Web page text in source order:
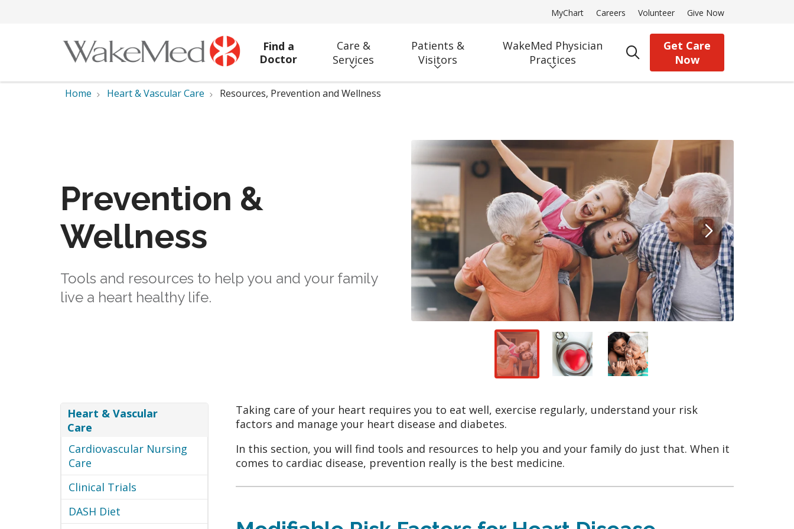
MyChart Careers Volunteer Give Now
Find a
Doctor
Care &
Services
Patients &
Visitors
WakeMed Physician
Practices
search
Get Care
Now
Home Heart & Vascular Care Resources, Prevention and Wellness
Prevention &
Wellness
Tools and resources to help you and your family
live a heart healthy life.
Heart & Vascular
Care
Cardiovascular Nursing
Care
Clinical Trials
DASH Diet
Taking care of your heart requires you to eat well, exercise regularly, understand your risk
factors and manage your heart disease and diabetes.
In this section, you will find tools and resources to help you and your family do just that. When it
comes to cardiac disease, prevention really is the best medicine.